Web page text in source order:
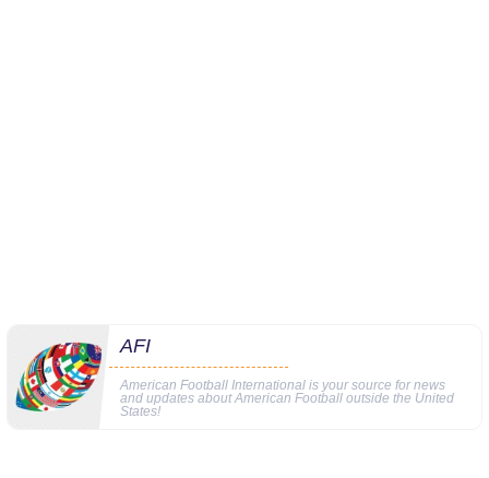
AFI
American Football International is your source for news
and updates about American Football outside the United
States!